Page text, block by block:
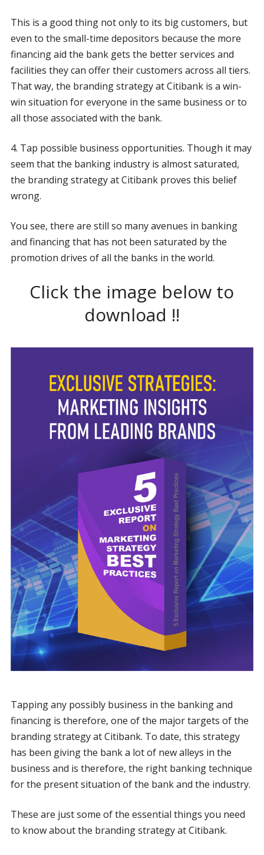
This is a good thing not only to its big customers, but
even to the small-time depositors because the more
financing aid the bank gets the better services and
facilities they can offer their customers across all tiers.
That way, the branding strategy at Citibank is a win-
win situation for everyone in the same business or to
all those associated with the bank.
4. Tap possible business opportunities. Though it may
seem that the banking industry is almost saturated,
the branding strategy at Citibank proves this belief
wrong.
You see, there are still so many avenues in banking
and financing that has not been saturated by the
promotion drives of all the banks in the world.
Click the image below to
download !!
Tapping any possibly business in the banking and
financing is therefore, one of the major targets of the
branding strategy at Citibank. To date, this strategy
has been giving the bank a lot of new alleys in the
business and is therefore, the right banking technique
for the present situation of the bank and the industry.
These are just some of the essential things you need
to know about the branding strategy at Citibank.